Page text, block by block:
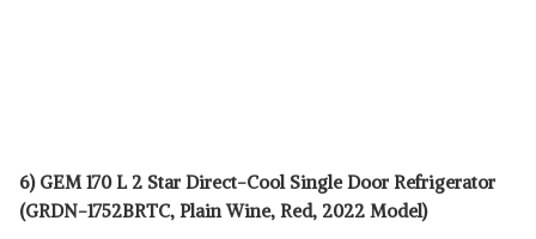
6) GEM 170 L 2 Star Direct-Cool Single Door Refrigerator
(GRDN-1752BRTC, Plain Wine, Red, 2022 Model)